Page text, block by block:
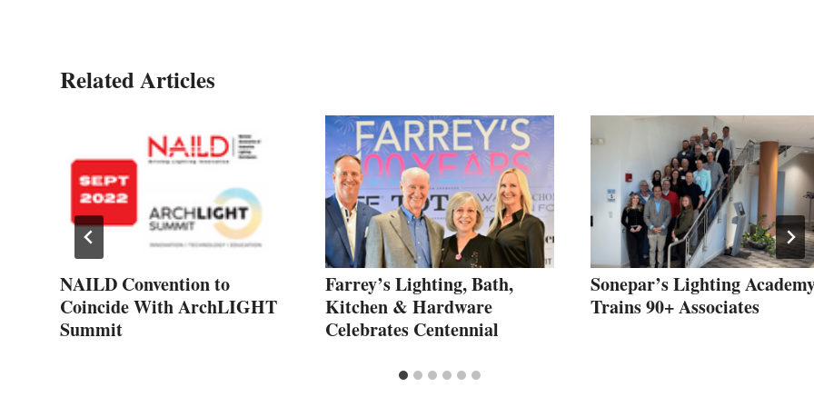
Related Articles
NAILD Convention to
Coincide With ArchLIGHT
Summit
Farrey’s Lighting, Bath,
Kitchen & Hardware
Celebrates Centennial
Sonepar’s Lighting
Trains 90+ Associates